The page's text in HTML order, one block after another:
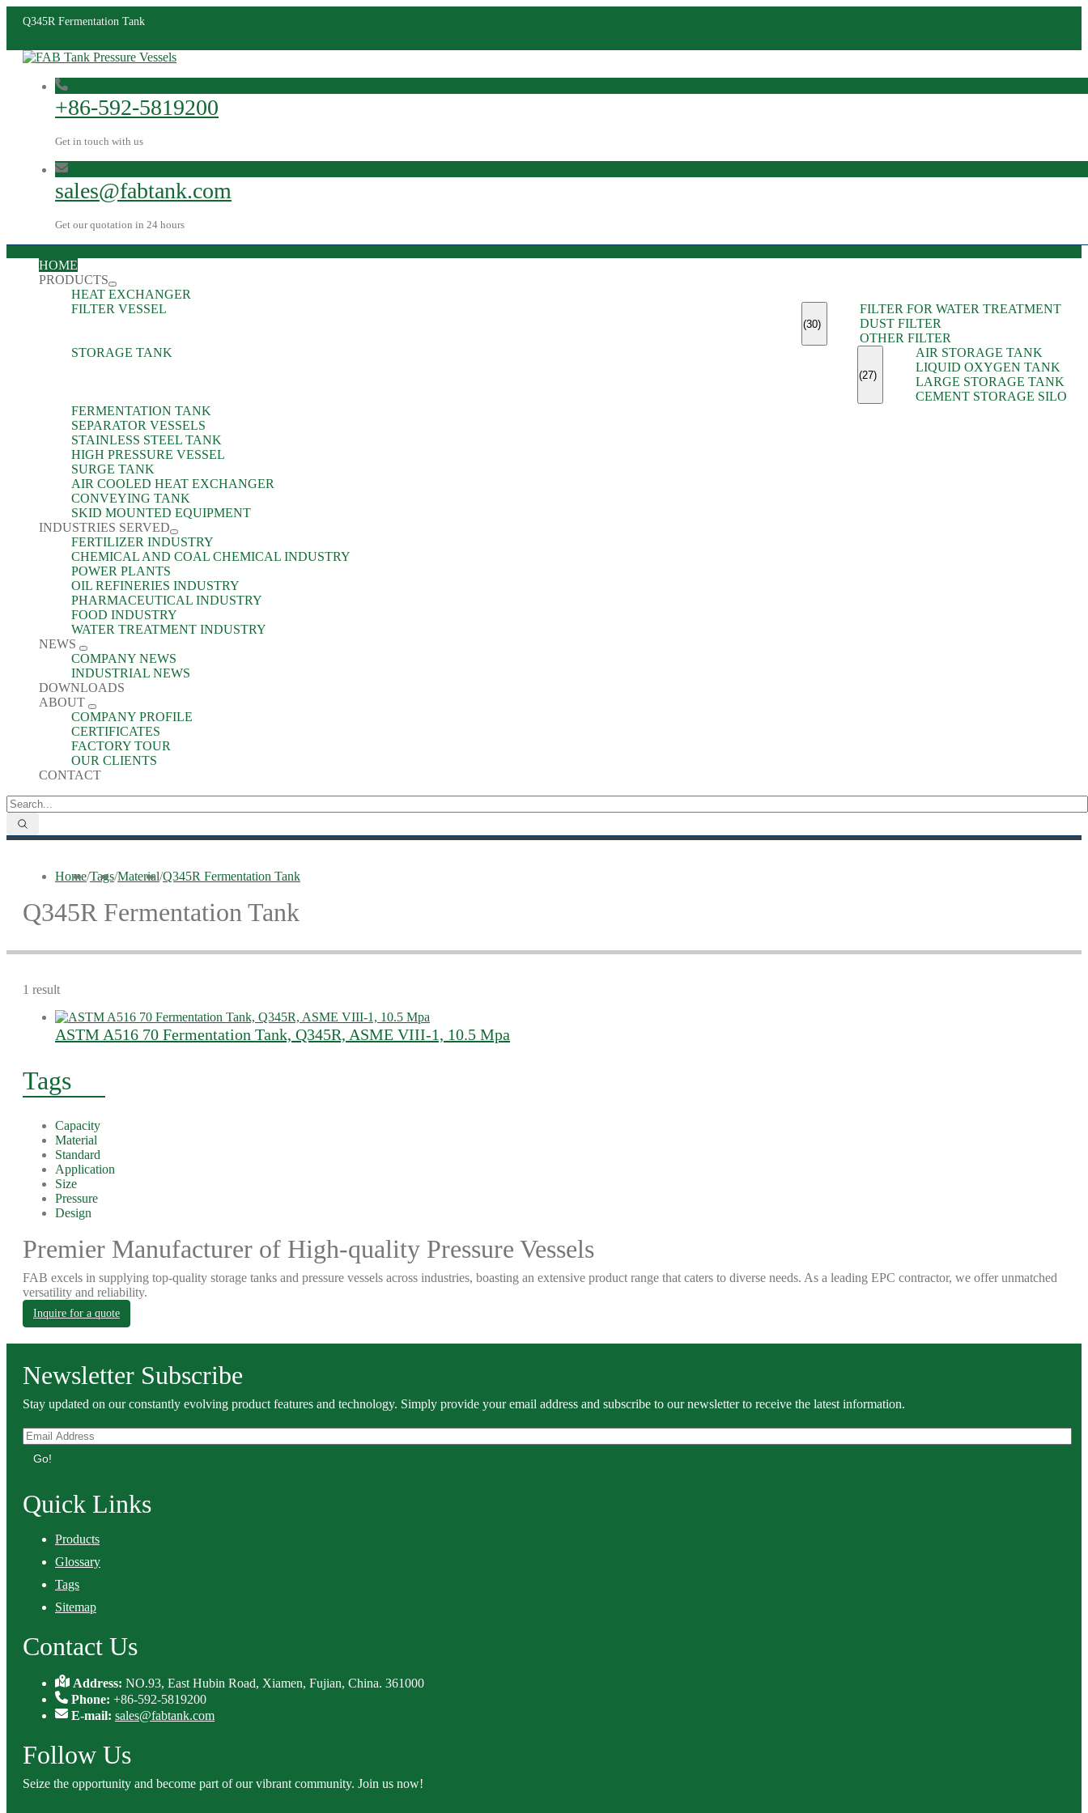
Q345R Fermentation Tank
+86-592-5819200
Get in touch with us
sales@fabtank.com
Get our quotation in 24 hours
HOME
PRODUCTS
HEAT EXCHANGER
FILTER VESSEL
(30)
FILTER FOR WATER TREATMENT
DUST FILTER
OTHER FILTER
STORAGE TANK
(27)
AIR STORAGE TANK
LIQUID OXYGEN TANK
LARGE STORAGE TANK
CEMENT STORAGE SILO
FERMENTATION TANK
SEPARATOR VESSELS
STAINLESS STEEL TANK
HIGH PRESSURE VESSEL
SURGE TANK
AIR COOLED HEAT EXCHANGER
CONVEYING TANK
SKID MOUNTED EQUIPMENT
INDUSTRIES SERVED
FERTILIZER INDUSTRY
CHEMICAL AND COAL CHEMICAL INDUSTRY
POWER PLANTS
OIL REFINERIES INDUSTRY
PHARMACEUTICAL INDUSTRY
FOOD INDUSTRY
WATER TREATMENT INDUSTRY
NEWS
COMPANY NEWS
INDUSTRIAL NEWS
DOWNLOADS
ABOUT
COMPANY PROFILE
CERTIFICATES
FACTORY TOUR
OUR CLIENTS
CONTACT
Home/Tags/Material/Q345R Fermentation Tank
Q345R Fermentation Tank
1 result
ASTM A516 70 Fermentation Tank, Q345R, ASME VIII-1, 10.5 Mpa
Tags
Capacity
Material
Standard
Application
Size
Pressure
Design
Premier Manufacturer of High-quality Pressure Vessels
FAB excels in supplying top-quality storage tanks and pressure vessels across industries, boasting an extensive product range that caters to diverse needs. As a leading EPC contractor, we offer unmatched
versatility and reliability.
Inquire for a quote
Newsletter Subscribe
Stay updated on our constantly evolving product features and technology. Simply provide your email address and subscribe to our newsletter to receive the latest information.
Go!
Quick Links
Products
Glossary
Tags
Sitemap
Contact Us
Address:NO.93, East Hubin Road, Xiamen, Fujian, China. 361000
Phone: +86-592-5819200
E-mail: sales@fabtank.com
Follow Us
Seize the opportunity and become part of our vibrant community. Join us now!